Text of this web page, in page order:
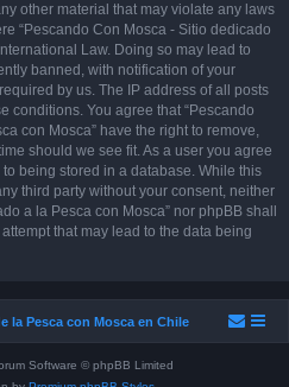
other material that may violate any laws
“Pescando Con Mosca - Sitio dedicado
Law. Doing so may lead to
banned, with notification of your
by us. The IP address of all posts
conditions. You agree that “Pescando
con Mosca” have the right to remove,
should we see fit. As a user you agree
being stored in a database. While this
third party without your consent, neither
a la Pesca con Mosca” nor phpBB shall
that may lead to the data being
la Pesca con Mosca en Chile
Software © phpBB Limited